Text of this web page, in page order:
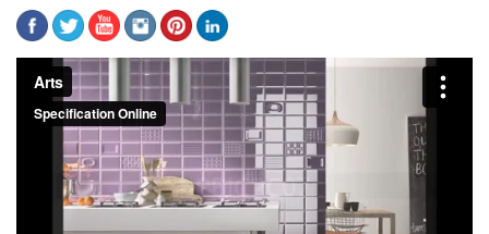
fromSpecification Onlineon Vimeo.